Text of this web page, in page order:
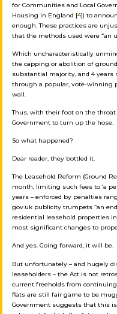
for Communities and Local
Housing in England [4]) to
enough. These practices are
that the methods used were “an
Which uncharacteristically
the capping or abolition of
substantial majority, and 4
through a popular, vote-winning
wall.
Thus, with their foot on the
Government to turn up the hose.
So what happened?
Dear reader, they bottled it.
The Leasehold Reform (Ground
month, limiting such fees to ‘a
years – enforced by penalties
gov.uk publicity trumpets “an
residential leasehold properties
most significant changes to
And yes. Going forward, it will be.
But unfortunately – and hugely
leaseholders – the Act is not
current freeholds from
flats are still fair game to be
Government suggests that this